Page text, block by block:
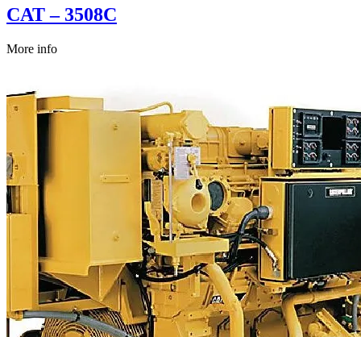
CAT – 3508C
More info